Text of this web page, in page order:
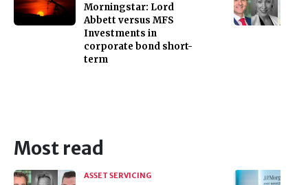
Morningstar: Lord
Abbett versus MFS
Investments in
corporate bond short-
term
Most read
ASSET SERVICING